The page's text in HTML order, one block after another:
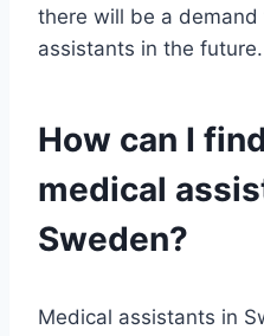
there will be a
assistants in the future.
How can I
medical
Sweden?
Medical assistants in